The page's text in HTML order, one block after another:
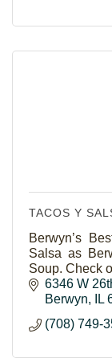
TACOS Y
Berwyn’s
Salsa as
Soup. Check
6346 W
Berwyn
IL
(708) 749-